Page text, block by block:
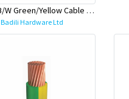
6mm B/W Green/Yellow Cable 100 Mtr Rolls (Earth Wire) - Olex
Badili Hardware Ltd